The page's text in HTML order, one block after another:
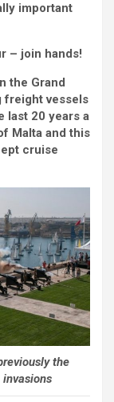
important
– join hands!
the Grand
freight vessels
last 20 years a
Malta and this
cruise
the